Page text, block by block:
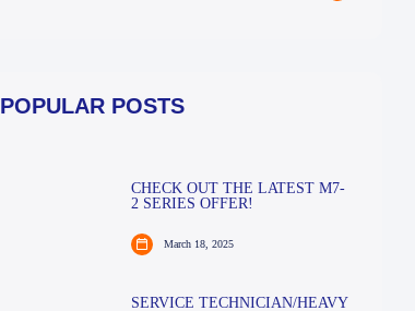
POPULAR POSTS
CHECK OUT THE LATEST M7-
2 SERIES OFFER!
March 18, 2025
SERVICE TECHNICIAN/HEAVY